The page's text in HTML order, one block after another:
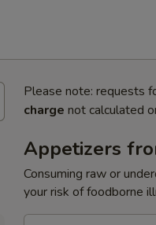
Please note: requests
charge not calculated
Appetizers
Consuming raw or
your risk of foodborne